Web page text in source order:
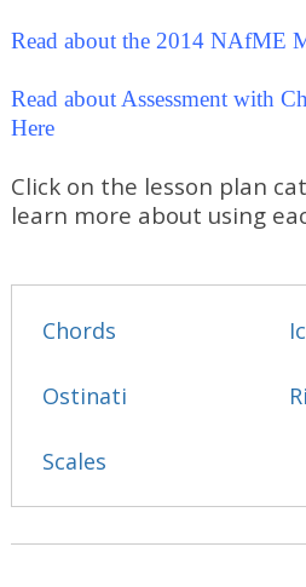
Read about the 2014 NAfME
Read about Assessment with
Here
Click on the lesson plan
learn more about using
Chords
Ostinati
Scales